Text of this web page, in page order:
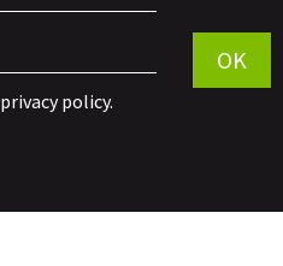
privacy policy.
OK